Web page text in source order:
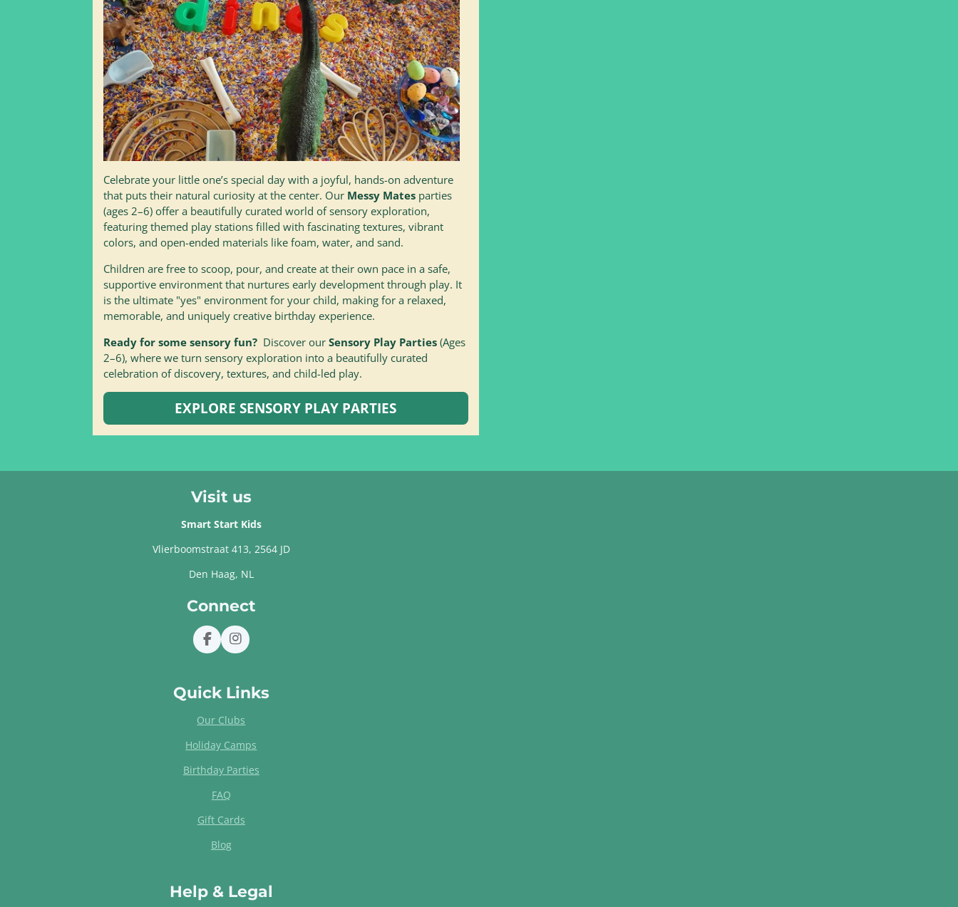
Celebrate your little one’s special day with a joyful, hands-on adventure
that puts their natural curiosity at the center. Our Messy Matesparties
(ages 2–6) offer a beautifully curated world of sensory exploration,
featuring themed play stations filled with fascinating textures, vibrant
colors, and open-ended materials like foam, water, and sand.
Children are free to scoop, pour, and create at their own pace in a safe,
supportive environment that nurtures early development through play. It
is the ultimate "yes" environment for your child, making for a relaxed,
memorable, and uniquely creative birthday experience.
Ready for some sensory fun? Discover our Sensory Play Parties (Ages
2–6), where we turn sensory exploration into a beautifully curated
celebration of discovery, textures, and child-led play.
EXPLORE SENSORY PLAY PARTIES
Visit us
Smart Start Kids
Vlierboomstraat 413, 2564 JD
Den Haag, NL
Connect
F
a
b
o
I
n
t
a
r
m
Quick Links
Our Clubs
Holiday Camps
Birthday Parties
FAQ
Gift Cards
Blog
Help & Legal